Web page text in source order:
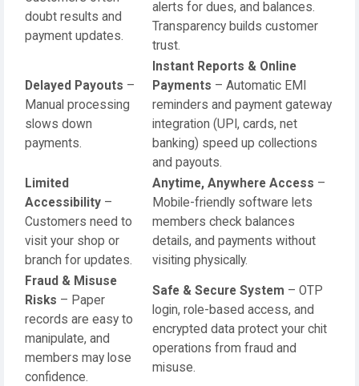
doubt results and
payment updates.
alerts for dues, and balances.
Transparency builds customer
trust.
Delayed Payouts –
Manual processing
slows down
payments.
Instant Reports & Online
Payments – Automatic EMI
reminders and payment gateway
integration (UPI, cards, net
banking) speed up collections
and payouts.
Limited
Accessibility –
Customers need to
visit your shop or
branch for updates.
Anytime, Anywhere Access –
Mobile-friendly software lets
members check balances
details, and payments without
visiting physically.
Fraud & Misuse
Risks – Paper
records are easy to
manipulate, and
members may lose
confidence.
Safe & Secure System – OTP
login, role-based access, and
encrypted data protect your chit
operations from fraud and
misuse.